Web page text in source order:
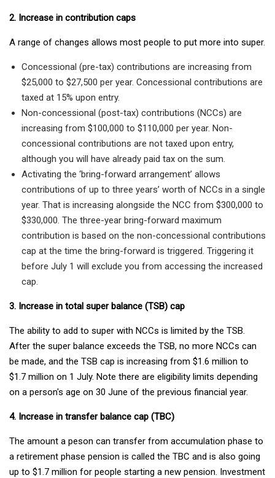
2. Increase in contribution caps
A range of changes allows most people to put more into super.
Concessional (pre-tax) contributions are increasing from
$25,000 to $27,500 per year. Concessional contributions are
taxed at 15% upon entry.
Non-concessional (post-tax) contributions (NCCs) are
increasing from $100,000 to $110,000 per year. Non-
concessional contributions are not taxed upon entry,
although you will have already paid tax on the sum.
Activating the ‘bring-forward arrangement’ allows
contributions of up to three years’ worth of NCCs in a single
year. That is increasing alongside the NCC from $300,000 to
$330,000. The three-year bring-forward maximum
contribution is based on the non-concessional contributions
cap at the time the bring-forward is triggered. Triggering it
before July 1 will exclude you from accessing the increased
cap.
3. Increase in total super balance (TSB) cap
The ability to add to super with NCCs is limited by the TSB.
After the super balance exceeds the TSB, no more NCCs can
be made, and the TSB cap is increasing from $1.6 million to
$1.7 million on 1 July. Note there are eligibility limits depending
on a person's age on 30 June of the previous financial year.
4. Increase in transfer balance cap (TBC)
The amount a peson can transfer from accumulation phase to
a retirement phase pension is called the TBC and is also going
up to $1.7 million for people starting a new pension. Investment